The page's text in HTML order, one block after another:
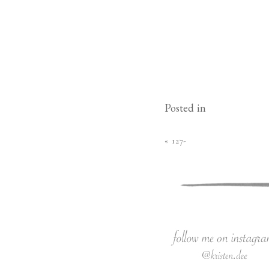
Posted in
« 127-